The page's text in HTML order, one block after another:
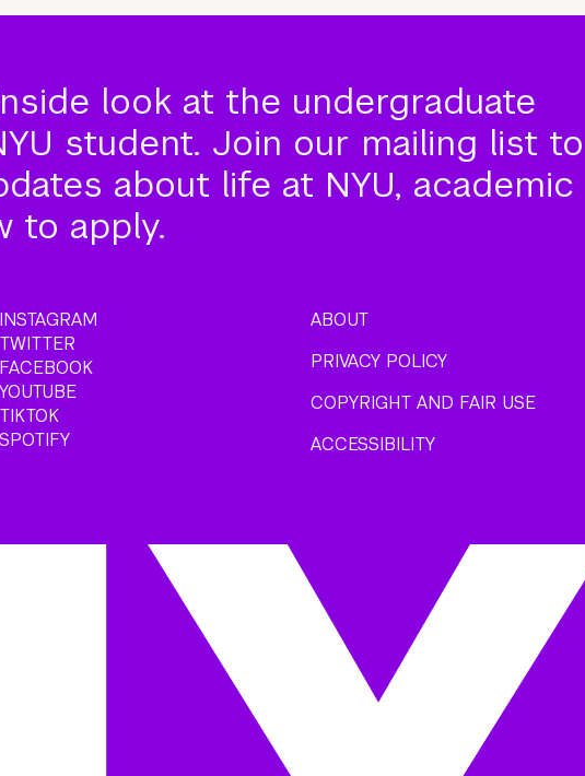
look at the undergraduate
student. Join our mailing list to
about life at NYU, academic
to apply.
INSTAGRAM
TWITTER
FACEBOOK
YOUTUBE
TIKTOK
SPOTIFY
ABOUT
PRIVACY POLICY
COPYRIGHT AND FAIR USE
ACCESSIBILITY